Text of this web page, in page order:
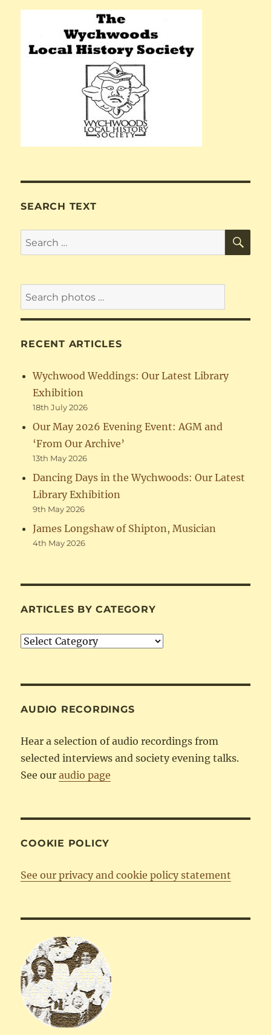
SEARCH TEXT
Search
for:
RECENT ARTICLES
Wychwood Weddings: Our Latest Library
Exhibition
18th July 2026
Our May 2026 Evening Event: AGM and
‘From Our Archive’
13th May 2026
Dancing Days in the Wychwoods: Our Latest
Library Exhibition
9th May 2026
James Longshaw of Shipton, Musician
4th May 2026
ARTICLES BY CATEGORY
Articles
AUDIO RECORDINGS
Hear a selection of audio recordings from
selected interviews and society evening talks.
See ouraudio page
COOKIE POLICY
See our privacy and cookie policy statement